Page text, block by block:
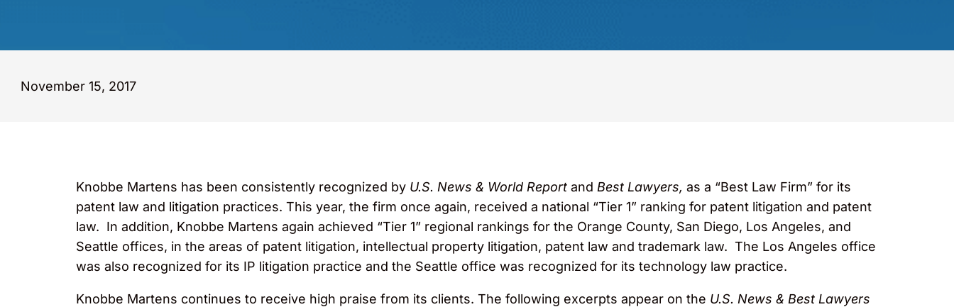
November 15, 2017
Knobbe Martens has been consistently recognized by U.S. News & World Report and Best Lawyers, as a “Best Law Firm” for its
patent law and litigation practices. This year, the firm once again, received a national “Tier 1” ranking for patent litigation and patent
law. In addition, Knobbe Martens again achieved “Tier 1” regional rankings for the Orange County, San Diego, Los Angeles, and
Seattle offices, in the areas of patent litigation, intellectual property litigation, patent law and trademark law. The Los Angeles office
was also recognized for its IP litigation practice and the Seattle office was recognized for its technology law practice.
Knobbe Martens continues to receive high praise from its clients. The following excerpts appear on the U.S. News & Best Lawyers